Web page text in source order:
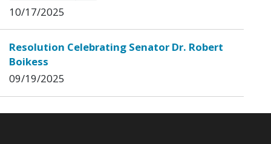
10/17/2025
Resolution Celebrating Senator Dr. Robert
Boikess
09/19/2025